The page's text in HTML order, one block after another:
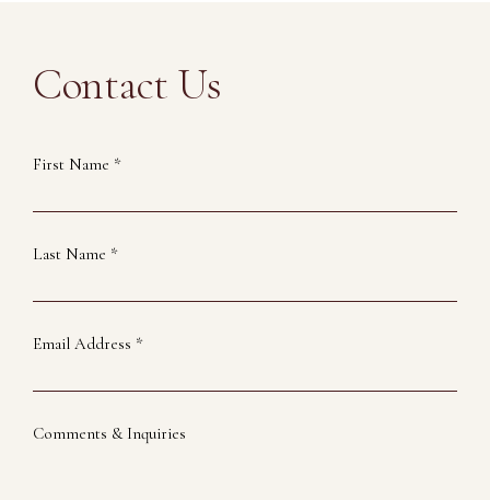
Contact Us
First Name *
Last Name *
Email Address *
Comments & Inquiries